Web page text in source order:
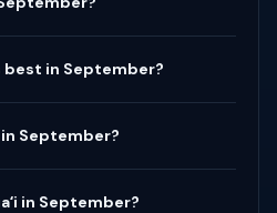
best in September?
in September?
in September?